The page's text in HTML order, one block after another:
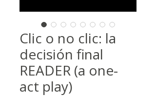
Clic o no clic: la
decisión final
READER (a one-
act play)